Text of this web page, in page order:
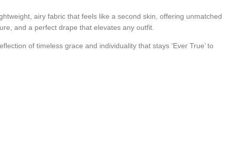
airy fabric that feels like a second skin, offering unmatched
and a perfect drape that elevates any outfit.
of timeless grace and individuality that stays ‘Ever True’ to